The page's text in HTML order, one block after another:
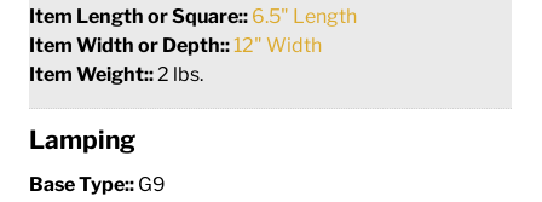
Item Length or Square:: 6.5" Length
Item Width or Depth:: 12" Width
Item Weight:: 2 lbs.
Lamping
Base Type:: G9